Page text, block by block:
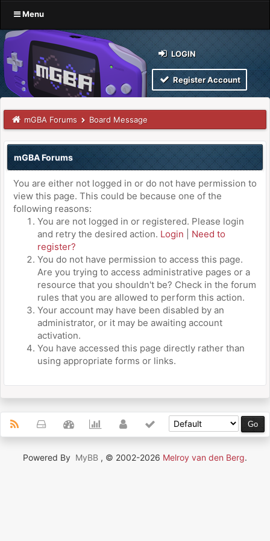
Menu
LOGIN
Register Account
mGBA Forums Board Message
mGBA Forums
You are either not logged in or do not have permission to
view this page. This could be because one of the
following reasons:
You are not logged in or registered. Please login
and retry the desired action. Login
Need to
register?
You do not have permission to access this page.
Are you trying to access administrative pages or a
resource that you shouldn't be? Check in the forum
rules that you are allowed to perform this action.
Your account may have been disabled by an
administrator, or it may be awaiting account
activation.
You have accessed this page directly rather than
using appropriate forms or links.
Powered By MyBB , © 2002-2026 Melroy van den Berg.